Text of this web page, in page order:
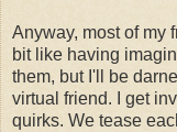
Anyway, most of my
bit like having
them, but I'll be
virtual friend. I get
quirks. We tease